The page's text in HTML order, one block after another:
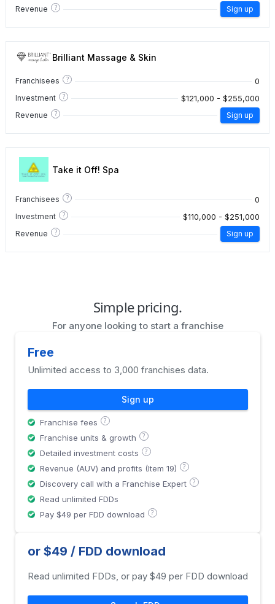
Revenue ? Sign up
Brilliant Massage & Skin
Franchisees ? 0
Investment ? $121,000 - $255,000
Revenue ? Sign up
Take it Off! Spa
Franchisees ? 0
Investment ? $110,000 - $251,000
Revenue ? Sign up
Simple pricing.
For anyone looking to start a franchise
Free
Unlimited access to 3,000 franchises data.
Sign up
Franchise fees ?
Franchise units & growth ?
Detailed investment costs ?
Revenue (AUV) and profits (Item 19) ?
Discovery call with a Franchise Expert ?
Read unlimited FDDs
Pay $49 per FDD download
?
or $49 / FDD download
Read unlimited FDDs, or pay $49 per FDD download